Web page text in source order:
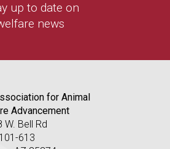
up to date on
news
for Animal
Advancement
W. Bell Rd
613